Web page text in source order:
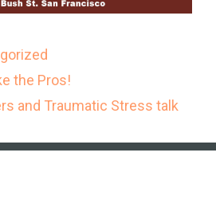
the Pros!
and Traumatic Stress talk